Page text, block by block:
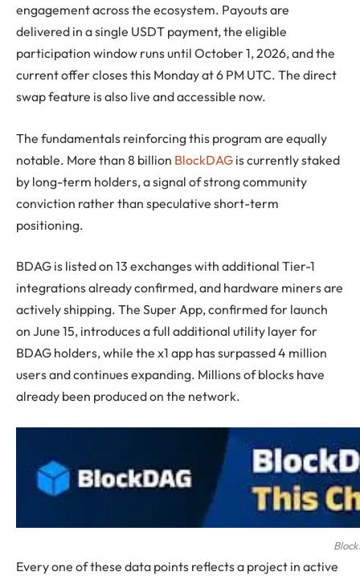
engagement across the ecosystem. Payouts are
delivered in a single USDT payment, the eligible
participation window runs until October 1, 2026, and the
current offer closes this Monday at 6 PM UTC. The direct
swap feature is also live and accessible now.
The fundamentals reinforcing this program are equally
notable. More than 8 billion BlockDAG is currently staked
by long-term holders, a signal of strong community
conviction rather than speculative short-term
positioning.
BDAG is listed on 13 exchanges with additional Tier-1
integrations already confirmed, and hardware miners are
actively shipping. The Super App, confirmed for launch
on June 15, introduces a full additional utility layer for
BDAG holders, while the x1 app has surpassed 4 million
users and continues expanding. Millions of blocks have
already been produced on the network.
Every one of these data points reflects a project in active